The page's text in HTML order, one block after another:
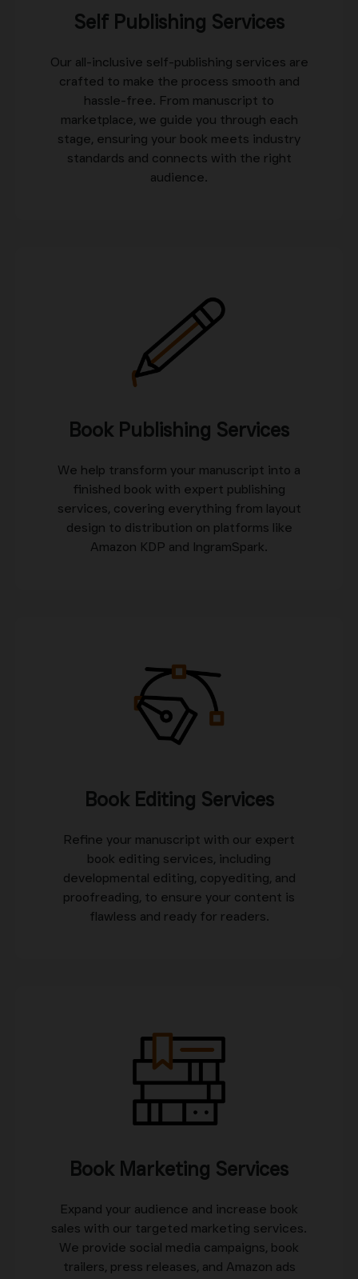
Self Publishing Services
Our all-inclusive self-publishing services are
crafted to make the process smooth and
hassle-free. From manuscript to
marketplace, we guide you through each
stage, ensuring your book meets industry
standards and connects with the right
audience.
Book Publishing Services
We help transform your manuscript into a
finished book with expert publishing
services, covering everything from layout
design to distribution on platforms like
Amazon KDP and IngramSpark.
Book Editing Services
Refine your manuscript with our expert
book editing services, including
developmental editing, copyediting, and
proofreading, to ensure your content is
flawless and ready for readers.
Book Marketing Services
Expand your audience and increase book
sales with our targeted marketing services.
We provide social media campaigns, book
trailers, press releases, and Amazon ads